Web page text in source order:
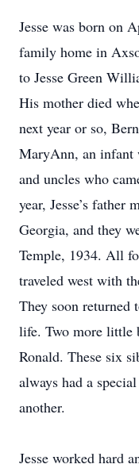
Jesse was born on
family home in
to Jesse Green
His mother died
next year or so,
MaryAnn, an infant
and uncles who
year, Jesse’s
Georgia, and they
Temple, 1934. All
traveled west with
They soon
life. Two more little
Ronald. These six
always had a
another.
Jesse worked hard